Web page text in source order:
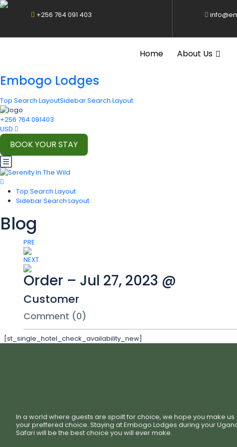
+256 764 091 403
Home About Us
Embogo Lodges
Top Search LayoutSidebar Search Layout
+256 764 091403
USD
BOOK YOUR STAY
Top Search Layout
Sidebar Search Layout
Blog
PRE
NEXT
Order – Jul 27, 2023 @
Customer
Comment (0)
[st_single_hotel_check_availability_new]
In a world where guests are spoilt for choice, we hope you make us
your preffered choice. Staying at Embogo Lodges during your
Safari will be the best choice you will ever make.